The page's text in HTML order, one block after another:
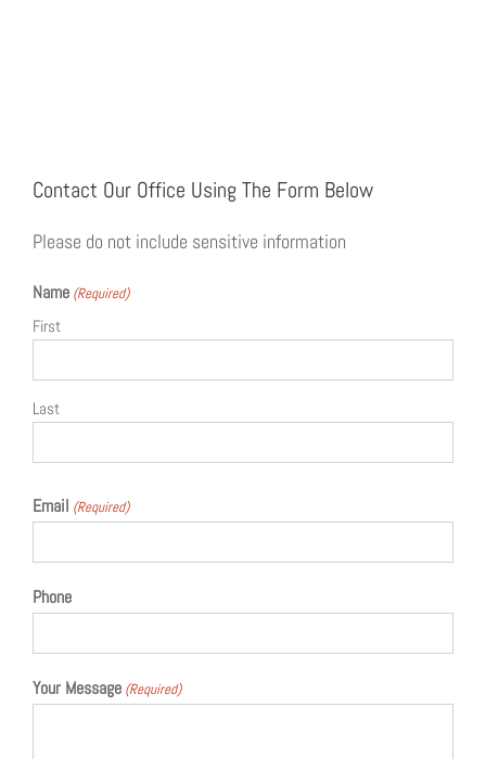
Contact Our Office Using The Form Below
Please do not include sensitive information
Name (Required)
First
Last
Email (Required)
Phone
Your Message (Required)